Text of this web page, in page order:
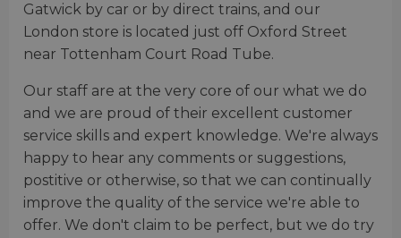
Gatwick by car or by direct trains, and our
London store is located just off Oxford Street
near Tottenham Court Road Tube.
Our staff are at the very core of our what we do
and we are proud of their excellent customer
service skills and expert knowledge. We're always
happy to hear any comments or suggestions,
postitive or otherwise, so that we can continually
improve the quality of the service we're able to
offer. We don't claim to be perfect, but we do try